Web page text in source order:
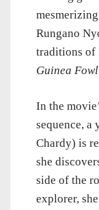
Rungano
traditions of
Guinea Fowl
In the
sequence, a
Chardy) is
she
side of the
explorer,